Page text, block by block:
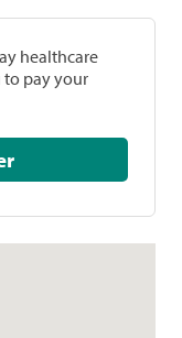
healthcare
to pay your